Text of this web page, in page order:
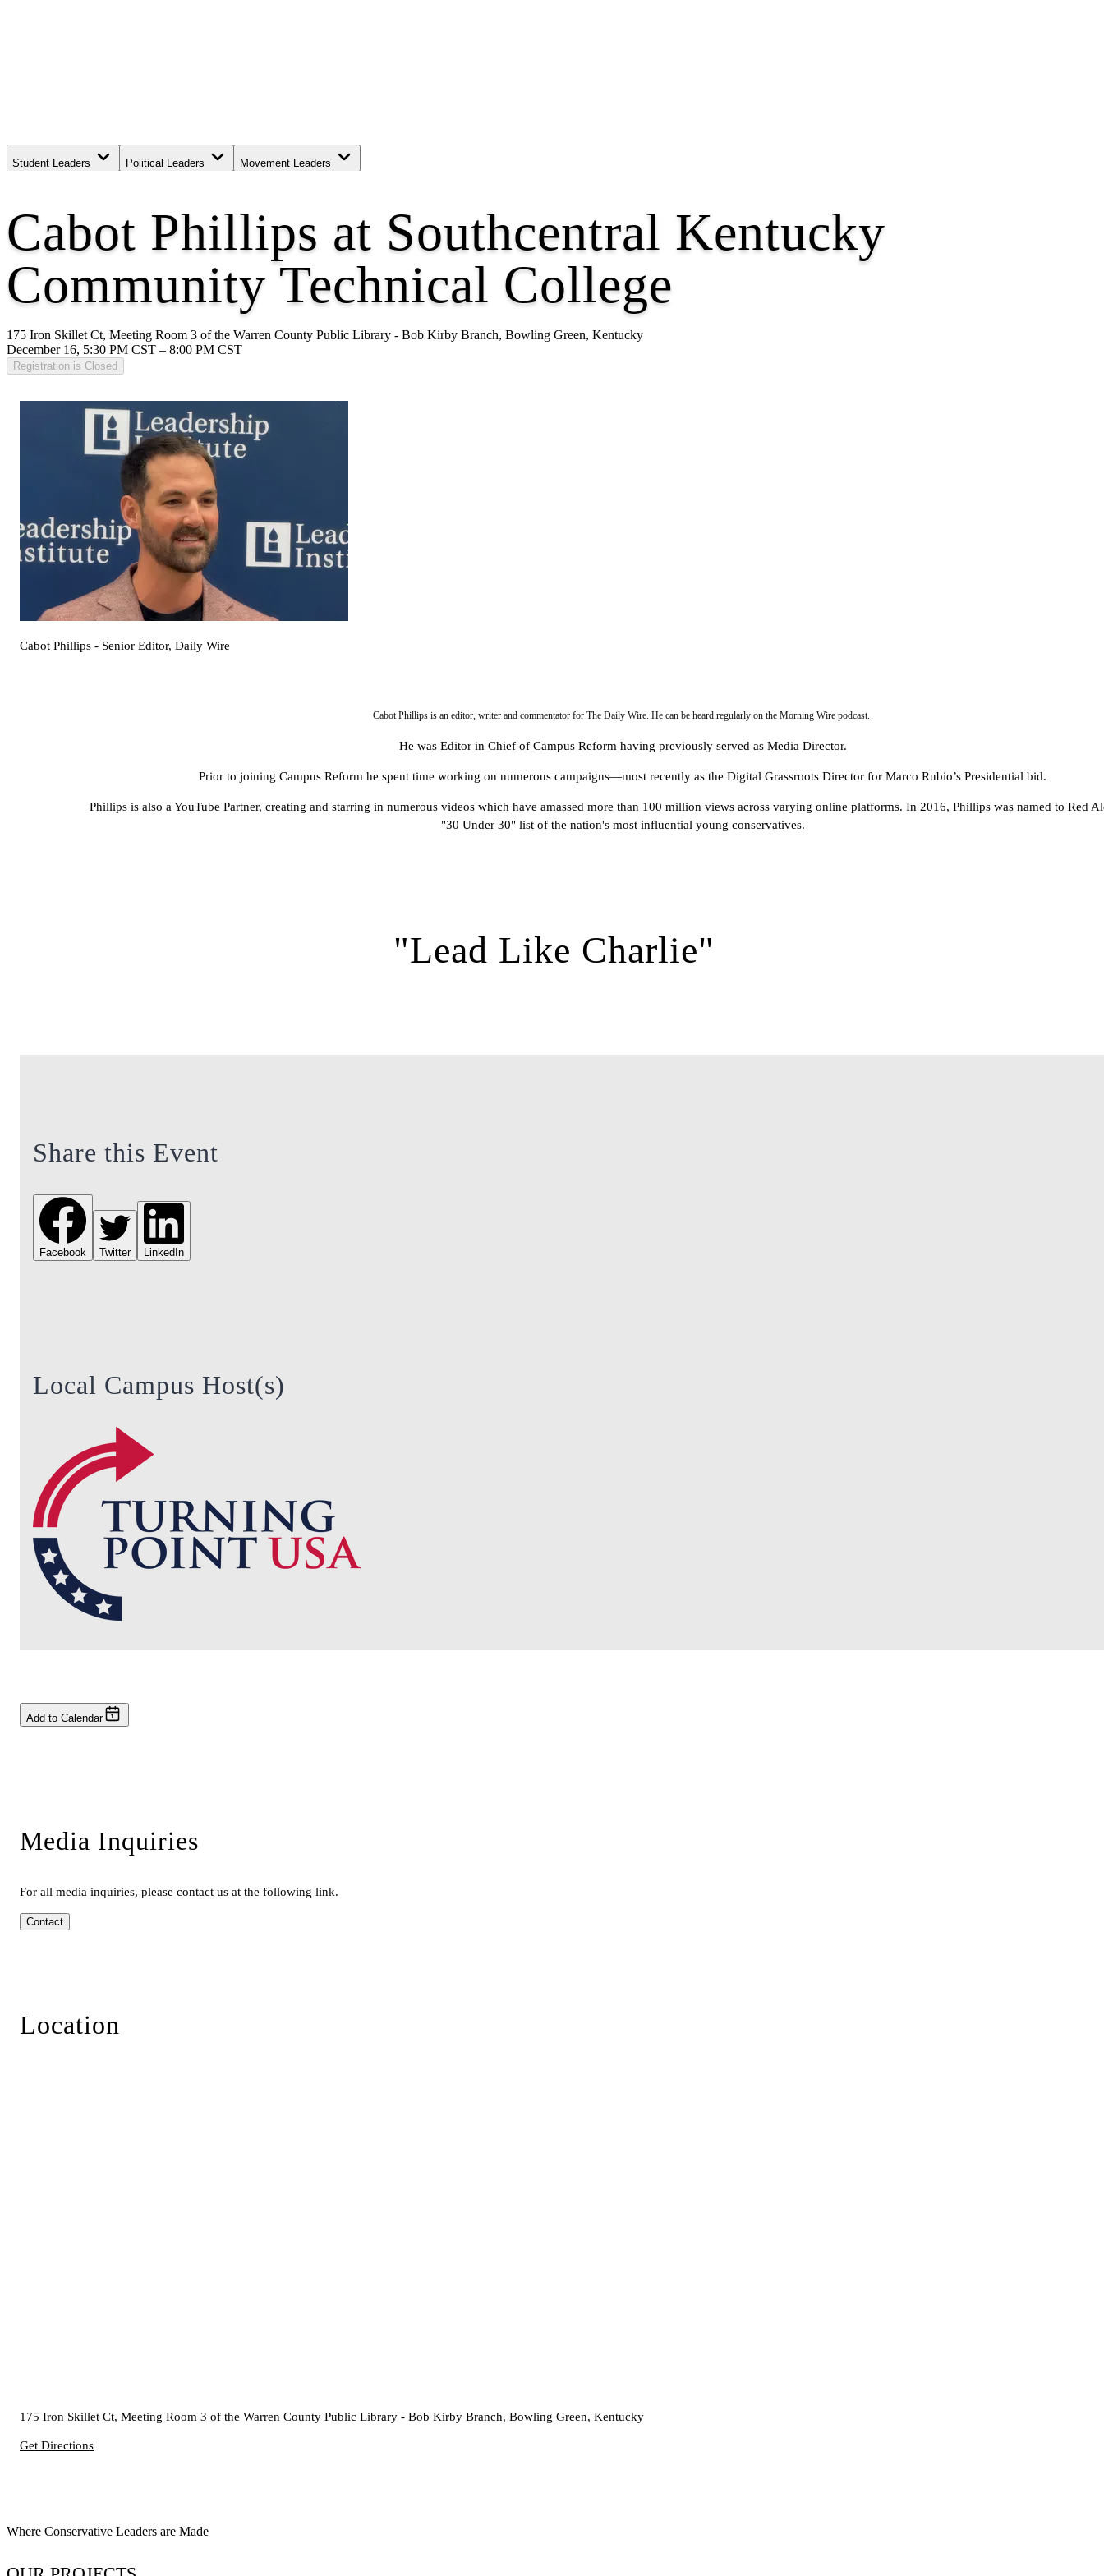
Student Leaders Political Leaders Movement Leaders
Cabot Phillips at Southcentral Kentucky
Community Technical College
175 Iron Skillet Ct, Meeting Room 3 of the Warren County Public Library - Bob Kirby Branch, Bowling Green, Kentucky
December 16, 5:30 PM CST – 8:00 PM CST
Registration is Closed
Cabot Phillips - Senior Editor, Daily Wire
Cabot Phillips is an editor, writer and commentator for The Daily Wire. He can be heard regularly on the Morning Wire podcast.
He was Editor in Chief of Campus Reform having previously served as Media Director.
Prior to joining Campus Reform he spent time working on numerous campaigns—most recently as the Digital Grassroots Director for Marco Rubio’s Presidential bid.
Phillips is also a YouTube Partner, creating and starring in numerous videos which have amassed more than 100 million views across varying online platforms. In 2016, Phillips was named to Red
"30 Under 30" list of the nation's most influential young conservatives.
"Lead Like Charlie"
Share this Event
Facebook Twitter LinkedIn
Local Campus Host(s)
Add to Calendar
Media Inquiries
For all media inquiries, please contact us at the following link.
Contact
Location
175 Iron Skillet Ct, Meeting Room 3 of the Warren County Public Library - Bob Kirby Branch, Bowling Green, Kentucky
Get Directions
Where Conservative Leaders are Made